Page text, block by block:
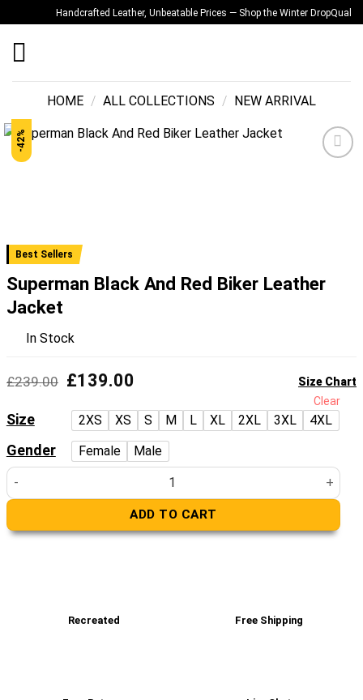
to
content
Handcrafted Leather, Unbeatable Prices — Shop the Winter DropQuality
HOME / ALL COLLECTIONS / NEW ARRIVAL
-42%
Best Sellers
Superman Black And Red Biker Leather
Jacket
In Stock
£239.00 Original
was:
£239.00.
£139.00
is:
£139.00.
Size Chart
Size 2XS XS S M L XL 2XL 3XL 4XL
Gender Female Male
Clear
Superman Black And Red Biker Leather Jacket quantity
ADD TO CART
Recreated Free Shipping